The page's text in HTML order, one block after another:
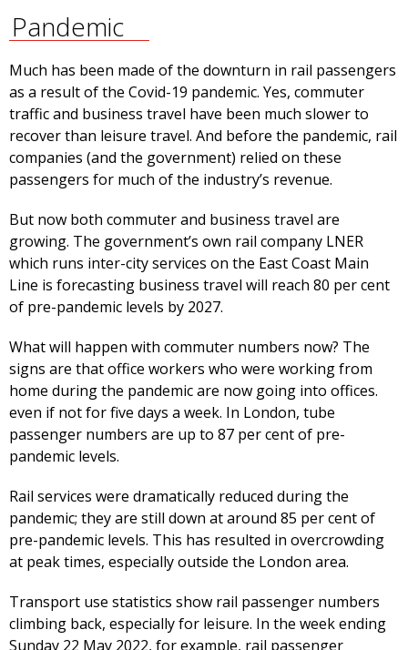
Pandemic
Much has been made of the downturn in rail passengers
as a result of the Covid-19 pandemic. Yes, commuter
traffic and business travel have been much slower to
recover than leisure travel. And before the pandemic, rail
companies (and the government) relied on these
passengers for much of the industry’s revenue.
But now both commuter and business travel are
growing. The government’s own rail company LNER
which runs inter-city services on the East Coast Main
Line is forecasting business travel will reach 80 per cent
of pre-pandemic levels by 2027.
What will happen with commuter numbers now? The
signs are that office workers who were working from
home during the pandemic are now going into offices.
even if not for five days a week. In London, tube
passenger numbers are up to 87 per cent of pre-
pandemic levels.
Rail services were dramatically reduced during the
pandemic; they are still down at around 85 per cent of
pre-pandemic levels. This has resulted in overcrowding
at peak times, especially outside the London area.
Transport use statistics show rail passenger numbers
climbing back, especially for leisure. In the week ending
Sunday 22 May 2022, for example, rail passenger